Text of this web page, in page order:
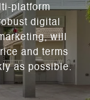
platform
digital
will
and terms
as possible.